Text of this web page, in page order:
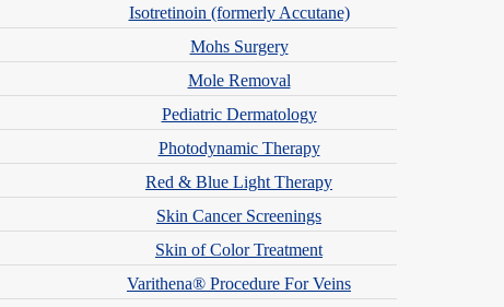
Isotretinoin (formerly Accutane)
Mohs Surgery
Mole Removal
Pediatric Dermatology
Photodynamic Therapy
Red & Blue Light Therapy
Skin Cancer Screenings
Skin of Color Treatment
Varithena® Procedure For Veins
dealing with a chronic skin condition or seeking cosmetic